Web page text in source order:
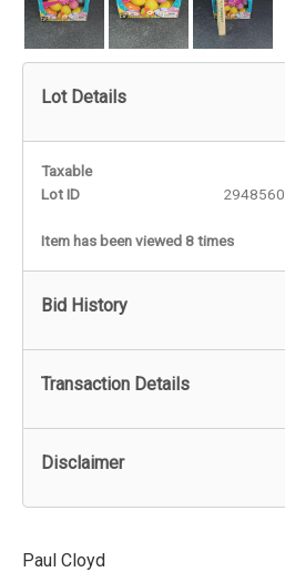
Lot Details
Taxable
Lot ID
2948560
Item has been viewed 8 times
Bid History
Transaction Details
Disclaimer
Paul Cloyd